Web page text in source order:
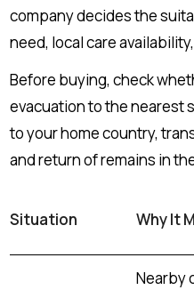
company decides the
need, local care
Before buying, check
evacuation to the nearest
to your home country,
and return of remains in
Situation Why It
Nearby